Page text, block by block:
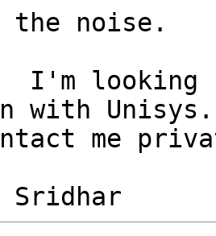
noise.
I'm looking
with
me